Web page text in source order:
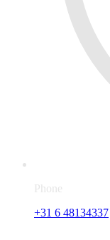
Phone
+31 6 48134337